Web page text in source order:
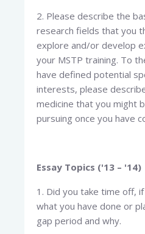
2. Please describe the
research fields that you
explore and/or develop
your MSTP training. To
have defined potential
interests, please
medicine that you might
pursuing once you have
Essay Topics ('13 – '14)
1. Did you take time off,
what you have done or
gap period and why.